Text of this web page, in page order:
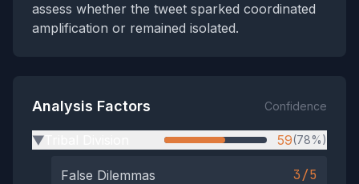
assess whether the tweet sparked coordinated
amplification or remained isolated.
Analysis Factors Confidence
▶ 59(78%)
False Dilemmas 3/5